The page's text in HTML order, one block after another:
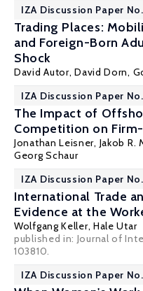
IZA Discussion Paper No.
Trading Places:
and Foreign-Born
Shock
David Autor,David Dorn,
IZA Discussion Paper
The Impact of
Competition on
Jonathan Leisner, Jakob R.
Georg Schaur
IZA Discussion Paper No.
International Trade
Evidence at the
Wolfgang Keller, Hale Utar
published in: Journal of
103810.
IZA Discussion Paper